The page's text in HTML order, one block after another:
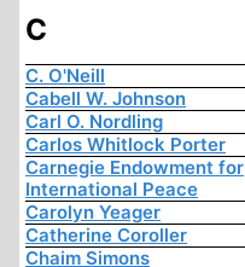
C
C. O'Neill
Cabell W. Johnson
Carl O. Nordling
Carlos Whitlock Porter
Carnegie Endowment for
International Peace
Carolyn Yeager
Catherine Coroller
Chaim Simons